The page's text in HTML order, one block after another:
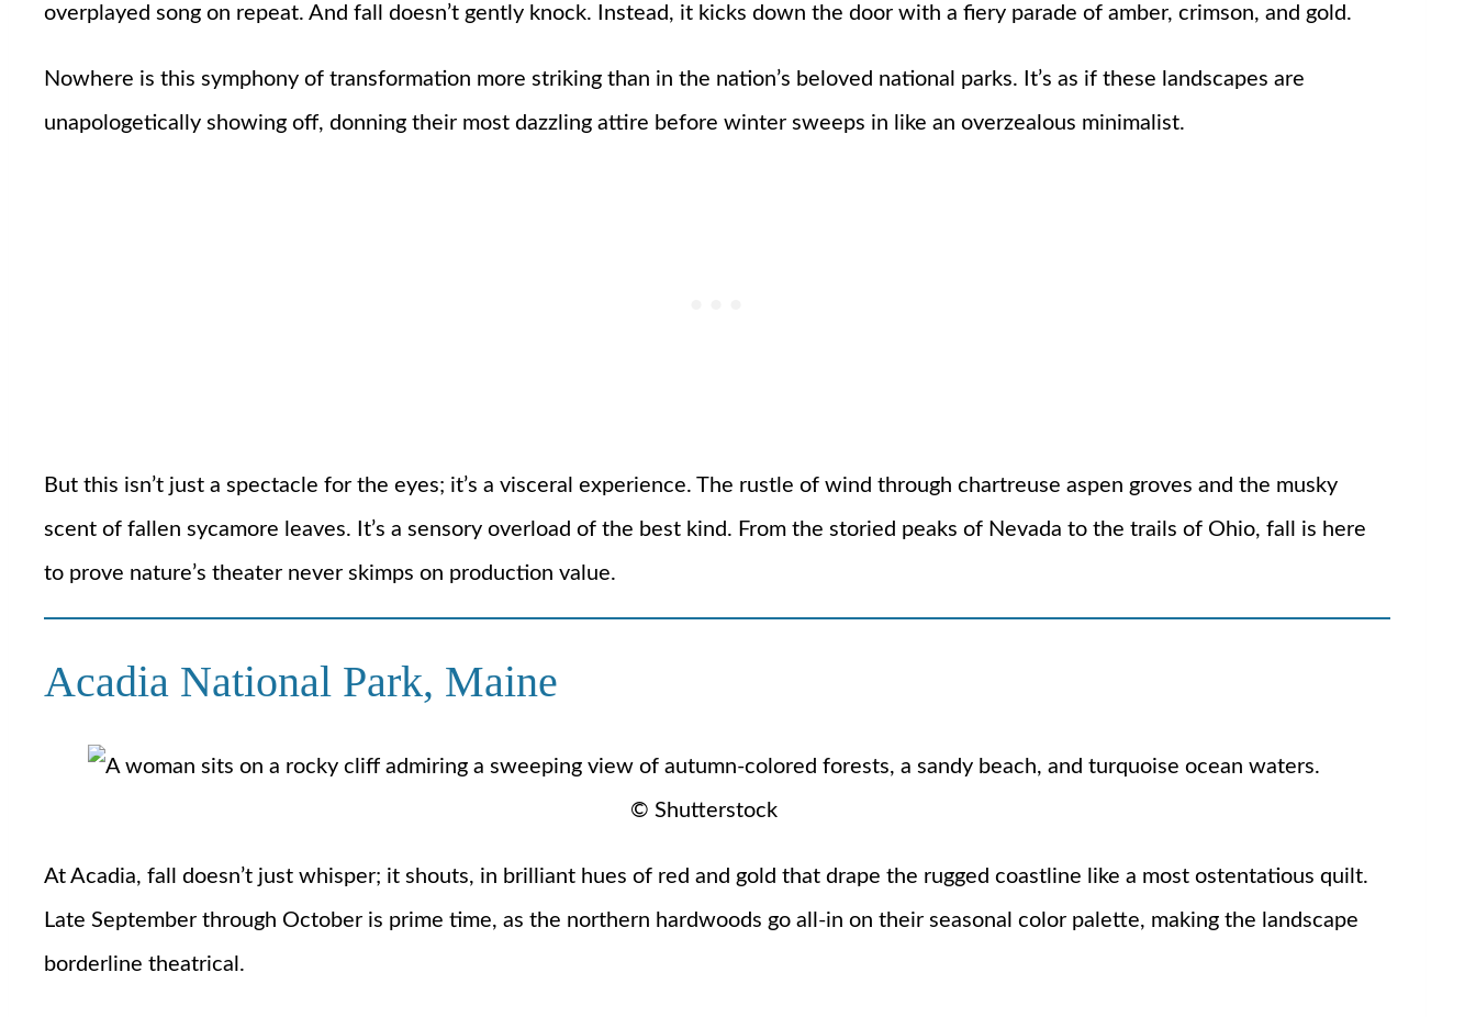
overplayed song on repeat. And fall doesn’t gently knock. Instead, it kicks down the door with a fiery parade of amber, crimson, and gold.
Nowhere is this symphony of transformation more striking than in the nation’s beloved national parks. It’s as if these landscapes are
unapologetically showing off, donning their most dazzling attire before winter sweeps in like an overzealous minimalist.
But this isn’t just a spectacle for the eyes; it’s a visceral experience. The rustle of wind through chartreuse aspen groves and the musky
scent of fallen sycamore leaves. It’s a sensory overload of the best kind. From the storied peaks of Nevada to the trails of Ohio, fall is here
to prove nature’s theater never skimps on production value.
Acadia National Park, Maine
© Shutterstock
At Acadia, fall doesn’t just whisper; it shouts, in brilliant hues of red and gold that drape the rugged coastline like a most ostentatious quilt.
Late September through October is prime time, as the northern hardwoods go all-in on their seasonal color palette, making the landscape
borderline theatrical.